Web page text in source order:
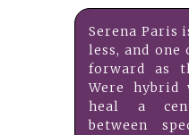
Serena Paris
less, and one
forward as
Were hybrid
heal a
between